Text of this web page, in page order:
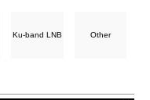
Ku-band LNB Other